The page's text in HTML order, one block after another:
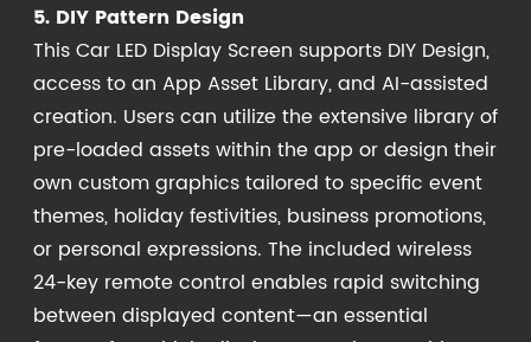
5. DIY Pattern Design
This Car LED Display Screen supports DIY Design,
access to an App Asset Library, and AI-assisted
creation. Users can utilize the extensive library of
pre-loaded assets within the app or design their
own custom graphics tailored to specific event
themes, holiday festivities, business promotions,
or personal expressions. The included wireless
24-key remote control enables rapid switching
between displayed content—an essential